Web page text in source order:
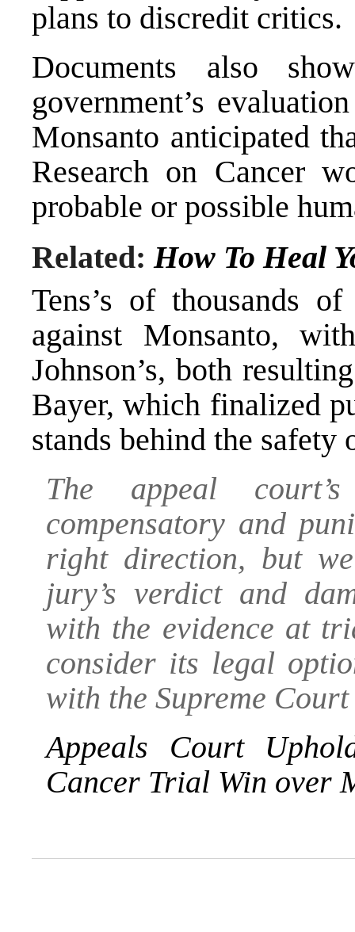
plans to discredit critics.
Documents also
government’s
Monsanto anticipated
Research on Cancer
probable or possible
Related: How To Heal
Tens’s of thousands
against Monsanto,
Johnson’s, both
Bayer, which finalized
stands behind the safety
The appeal
compensatory and
right direction, but
jury’s verdict and
with the evidence at
consider its legal
with the Supreme
Appeals Court
Cancer Trial Win over